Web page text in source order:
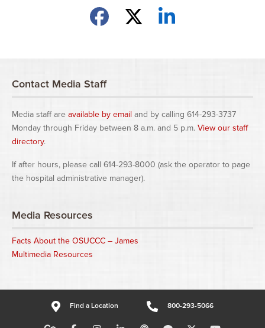
Share on Facebook
Share on XShare on LinkedIn
Contact Media Staff
Media staff are available by email and by calling 614-293-3737
Monday through Friday between 8 a.m. and 5 p.m. View our staff
directory.
If after hours, please call 614-293-8000 (ask the operator to page
the hospital administrative manager).
Media Resources
Facts About the OSUCCC – James
Multimedia Resources
Find a Location 800-293-5066